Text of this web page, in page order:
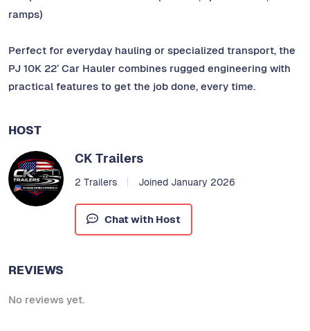
ramps)
Perfect for everyday hauling or specialized transport, the
PJ 10K 22’ Car Hauler combines rugged engineering with
practical features to get the job done, every time.
HOST
CK Trailers
2 Trailers Joined January 2026
Chat with Host
REVIEWS
No reviews yet.